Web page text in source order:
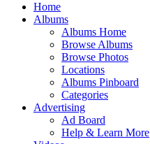
Home
Albums
Albums Home
Browse Albums
Browse Photos
Locations
Albums Pinboard
Categories
Advertising
Ad Board
Help & Learn More